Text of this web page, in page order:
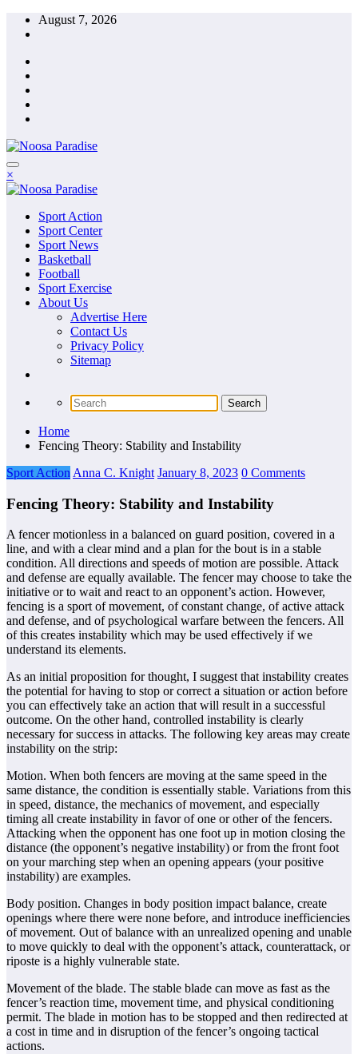
Skip
August 7, 2026
Noosa Paradise
The Ideal Sport
×
Noosa Paradise
The Ideal Sport
Sport Action
Sport Center
Sport News
Basketball
Football
Sport Exercise
About Us
Advertise Here
Contact Us
Privacy Policy
Sitemap
Home
Fencing Theory: Stability and Instability
Sport Action Anna C. Knight January 8, 2023 0 Comments
Fencing Theory: Stability and Instability
A fencer motionless in a balanced on guard position, covered in a
line, and with a clear mind and a plan for the bout is in a stable
condition. All directions and speeds of motion are possible. Attack
and defense are equally available. The fencer may choose to take the
initiative or to wait and react to an opponent’s action. However,
fencing is a sport of movement, of constant change, of active attack
and defense, and of psychological warfare between the fencers. All
of this creates instability which may be used effectively if we
understand its elements.
As an initial proposition for thought, I suggest that instability creates
the potential for having to stop or correct a situation or action before
you can effectively take an action that will result in a successful
outcome. On the other hand, controlled instability is clearly
necessary for success in attacks. The following key areas may create
instability on the strip:
Motion. When both fencers are moving at the same speed in the
same distance, the condition is essentially stable. Variations from this
in speed, distance, the mechanics of movement, and especially
timing all create instability in favor of one or other of the fencers.
Attacking when the opponent has one foot up in motion closing the
distance (the opponent’s negative instability) or from the front foot
on your marching step when an opening appears (your positive
instability) are examples.
Body position. Changes in body position impact balance, create
openings where there were none before, and introduce inefficiencies
of movement. Out of balance with an unrealized opening and unable
to move quickly to deal with the opponent’s attack, counterattack, or
riposte is a highly vulnerable state.
Movement of the blade. The stable blade can move as fast as the
fencer’s reaction time, movement time, and physical conditioning
permit. The blade in motion has to be stopped and then redirected at
a cost in time and in disruption of the fencer’s ongoing tactical
actions.